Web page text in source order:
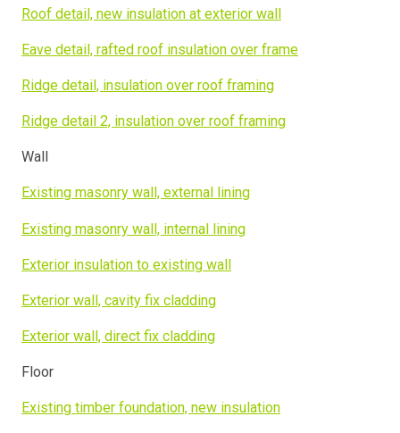
Roof detail, new insulation at exterior wall
Eave detail, rafted roof insulation over frame
Ridge detail, insulation over roof framing
Ridge detail 2, insulation over roof framing
Wall
Existing masonry wall, external lining
Existing masonry wall, internal lining
Exterior insulation to existing wall
Exterior wall, cavity fix cladding
Exterior wall, direct fix cladding
Floor
Existing timber foundation, new insulation